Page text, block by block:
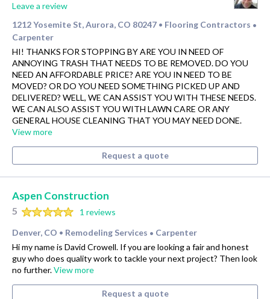
Leave a review
1212 Yosemite St, Aurora, CO 80247 • Flooring Contractors •
Carpenter
HI! THANKS FOR STOPPING BY ARE YOU IN NEED OF
ANNOYING TRASH THAT NEEDS TO BE REMOVED. DO YOU
NEED AN AFFORDABLE PRICE? ARE YOU IN NEED TO BE
MOVED? OR DO YOU NEED SOMETHING PICKED UP AND
DELIVERED? WELL, WE CAN ASSIST YOU WITH THESE NEEDS.
WE CAN ALSO ASSIST YOU WITH LAWN CARE OR ANY
GENERAL HOUSE CLEANING THAT YOU MAY NEED DONE.
View more
Request a quote
Aspen Construction
5
1 reviews
Denver, CO • Remodeling Services • Carpenter
Hi my name is David Crowell. If you are looking a fair and honest
guy who does quality work to tackle your next project? Then look
no further.View more
Request a quote